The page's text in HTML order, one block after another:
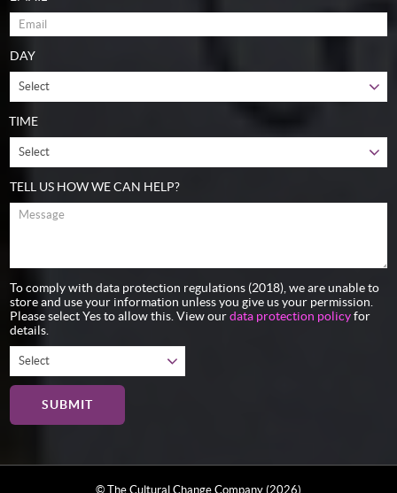
DAY
TIME
TELL US HOW WE CAN HELP?
To comply with data protection regulations (2018), we are unable to
store and use your information unless you give us your permission.
Please select Yes to allow this. View ourdata protection policyfor
details.
© The Cultural Change Company (2026)